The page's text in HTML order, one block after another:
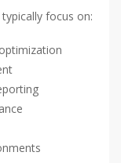
focus on: